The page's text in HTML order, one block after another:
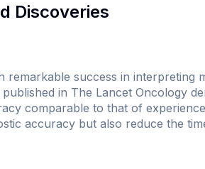
Discoveries
remarkable success in interpreting
in The Lancet Oncology
comparable to that of
accuracy but also reduce the